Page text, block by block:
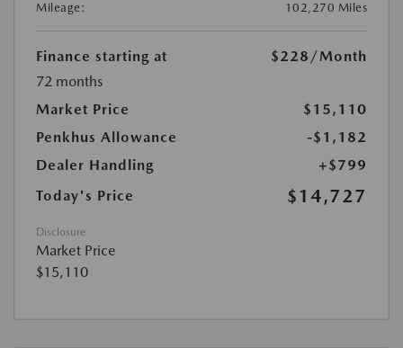
Mileage:
102,270 Miles
Finance starting at $228 /Month
72 months
Market Price
$15,110
Penkhus Allowance
-$1,182
Dealer Handling
+$799
Today's Price
$14,727
Disclosure
Market Price
$15,110